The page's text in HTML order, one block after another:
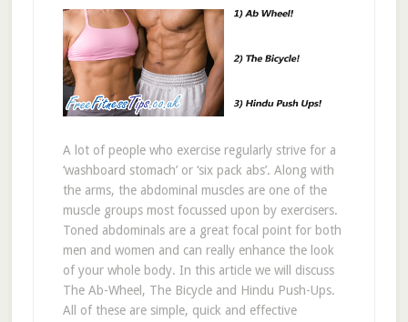
A lot of people who exercise regularly strive for a
‘washboard stomach’ or ‘six pack abs’. Along with
the arms, the abdominal muscles are one of the
muscle groups most focussed upon by exercisers.
Toned abdominals are a great focal point for both
men and women and can really enhance the look
of your whole body. In this article we will discuss
The Ab-Wheel, The Bicycle and Hindu Push-Ups.
All of these are simple, quick and effective